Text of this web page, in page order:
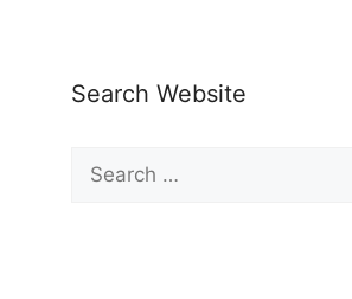
Search Website
for: